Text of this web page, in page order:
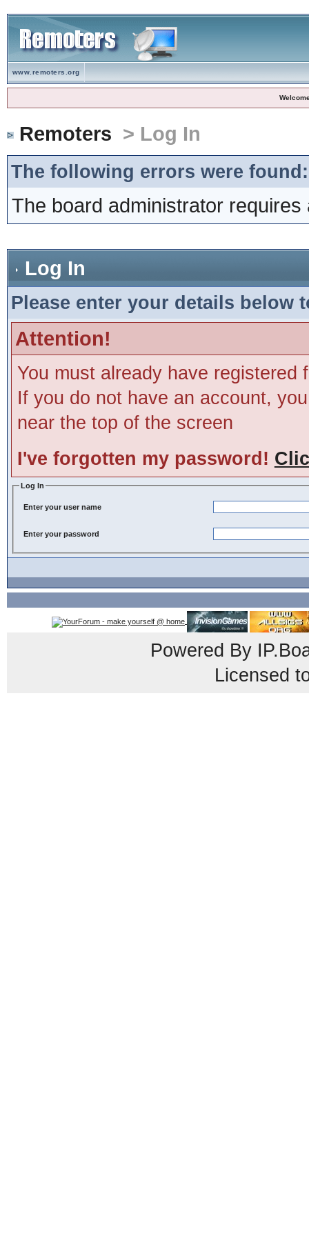
www.remoters.org
Remoters > Log In
The following errors were found:
The board administrator
Log In
Please enter your details below
Attention!
You must already have
If you do not have an account,
near the top of the screen
I've forgotten my password!
Log In
Enter your user name
Enter your password
Powered By
Licensed